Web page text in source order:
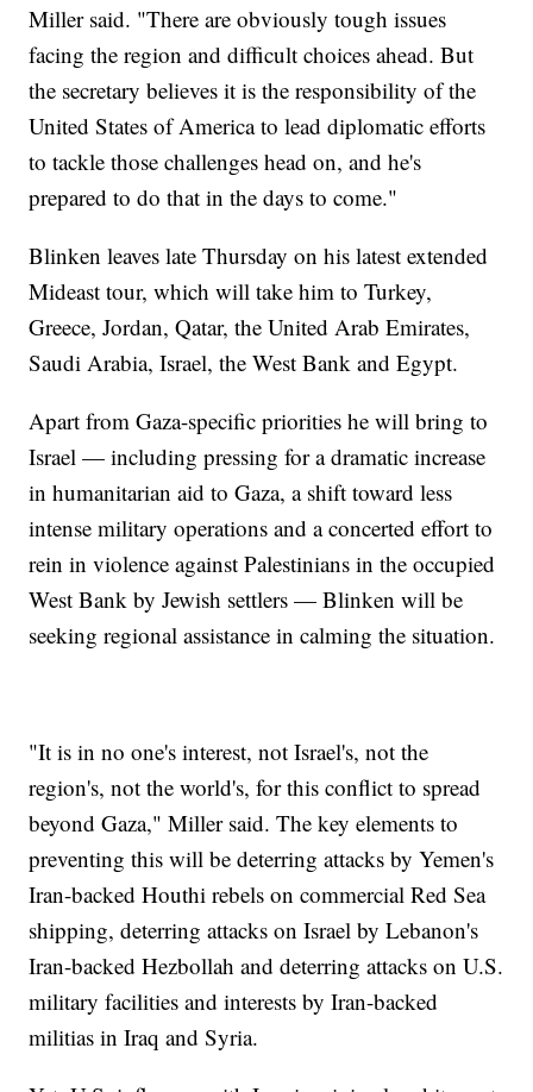
Miller said. "There are obviously tough issues
facing the region and difficult choices ahead. But
the secretary believes it is the responsibility of the
United States of America to lead diplomatic efforts
to tackle those challenges head on, and he's
prepared to do that in the days to come."
Blinken leaves late Thursday on his latest extended
Mideast tour, which will take him to Turkey,
Greece, Jordan, Qatar, the United Arab Emirates,
Saudi Arabia, Israel, the West Bank and Egypt.
Apart from Gaza-specific priorities he will bring to
Israel — including pressing for a dramatic increase
in humanitarian aid to Gaza, a shift toward less
intense military operations and a concerted effort to
rein in violence against Palestinians in the occupied
West Bank by Jewish settlers — Blinken will be
seeking regional assistance in calming the situation.
"It is in no one's interest, not Israel's, not the
region's, not the world's, for this conflict to spread
beyond Gaza," Miller said. The key elements to
preventing this will be deterring attacks by Yemen's
Iran-backed Houthi rebels on commercial Red Sea
shipping, deterring attacks on Israel by Lebanon's
Iran-backed Hezbollah and deterring attacks on U.S.
military facilities and interests by Iran-backed
militias in Iraq and Syria.